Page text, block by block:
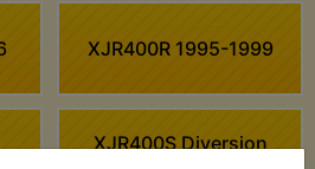
XJR400R 1995-1999
XJR400S Diversion